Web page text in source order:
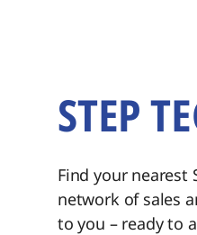
STEP
Find your nearest
network of sales
to you – ready to